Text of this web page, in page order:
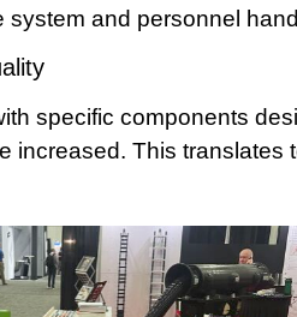
system and personnel
specific components
increased. This